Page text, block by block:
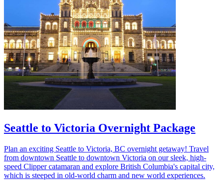
Seattle to Victoria Overnight Package
Plan an exciting Seattle to Victoria, BC overnight getaway! Travel
from downtown Seattle to downtown Victoria on our sleek, high-
speed Clipper catamaran and explore British Columbia's capital city,
which is steeped in old-world charm and new world experiences.